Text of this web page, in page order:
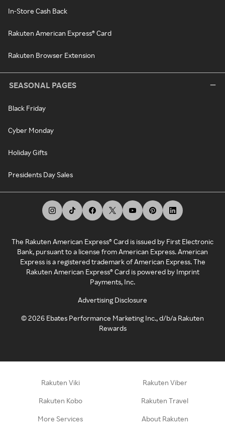
In-Store Cash Back
Rakuten American Express® Card
Rakuten Browser Extension
SEASONAL PAGES
Black Friday
Cyber Monday
Holiday Gifts
Presidents Day Sales
The Rakuten American Express® Card is issued by First Electronic
Bank, pursuant to a license from American Express. American
Express is a registered trademark of American Express. The
Rakuten American Express® Card is powered by Imprint
Payments, Inc.
Advertising Disclosure
©2026 Ebates Performance Marketing Inc., d/b/a Rakuten
Rewards
Rakuten Viki Rakuten Viber
Rakuten Kobo Rakuten Travel
More Services About Rakuten